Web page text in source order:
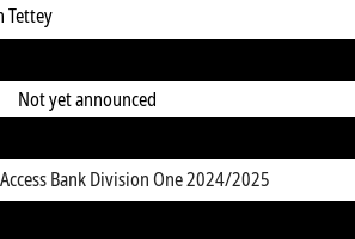
Tettey
Not yet announced
Access Bank Division One 2024/2025